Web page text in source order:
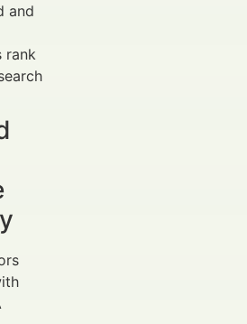
and
rank